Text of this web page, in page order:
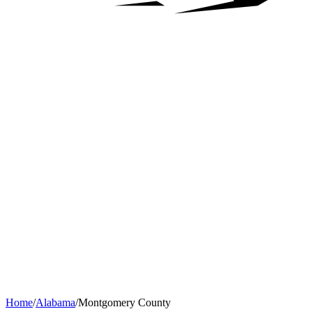
Home/Alabama/Montgomery County